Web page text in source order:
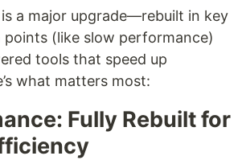
a major upgrade—rebuilt in key
points (like slow performance)
tools that speed up
what matters most:
Fully Rebuilt for